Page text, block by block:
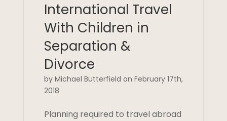
International Travel
With Children in
Separation &
Divorce
by Michael Butterfield on February 17th,
2018
Planning required to travel abroad